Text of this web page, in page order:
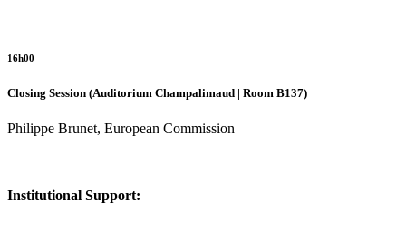
16h00
Closing Session (Auditorium Champalimaud | Room B137)
Philippe Brunet, European Commission
Institutional Support: